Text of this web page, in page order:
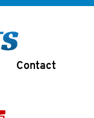
Contact